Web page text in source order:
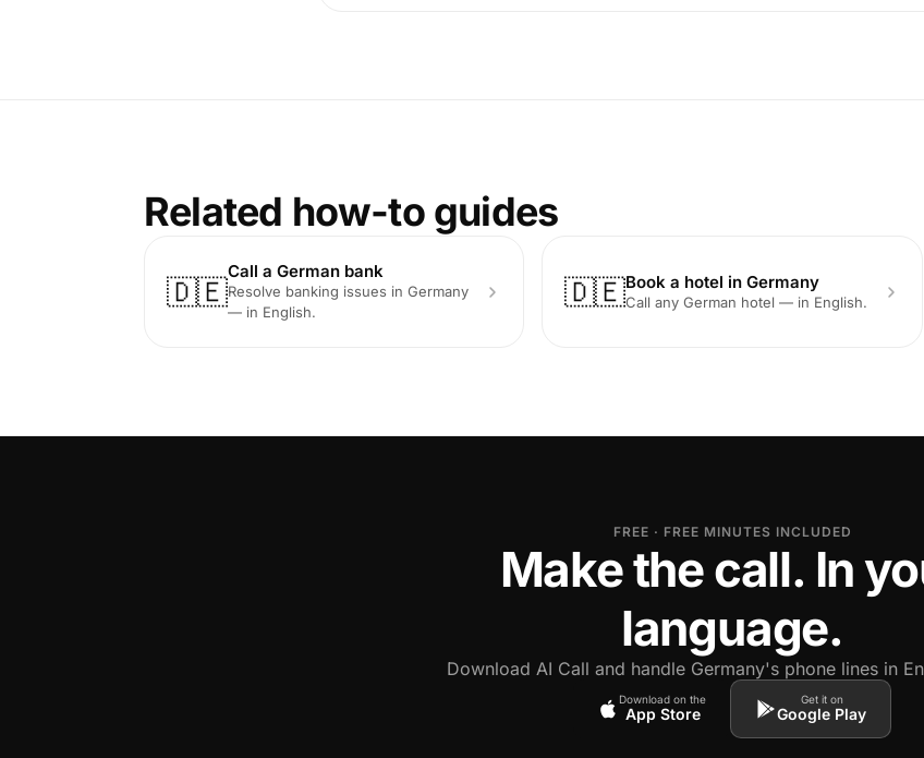
Related how-to guides
🇩🇪
Call a German bank
Resolve banking issues in Germany
— in English.
🇩🇪Book a hotel in Germany
Call any German hotel — in English.
FREE · FREE MINUTES INCLUDED
Make the call. In
language.
Download AI Call and handle Germany's phone lines in
Download on the
App Store
Get it on
Google Play